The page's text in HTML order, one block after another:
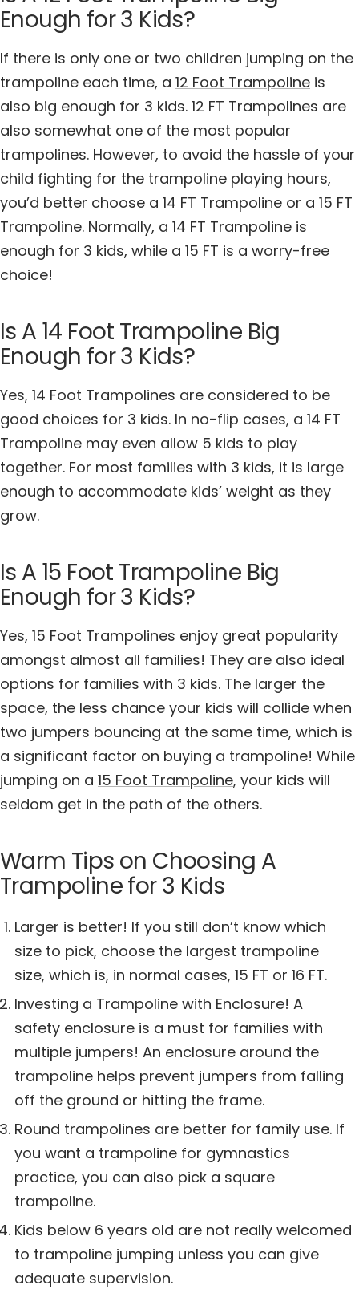
Enough for 3 Kids?
If there is only one or two children jumping on the
trampoline each time, a 12 Foot Trampoline is
also big enough for 3 kids. 12 FT Trampolines are
also somewhat one of the most popular
trampolines. However, to avoid the hassle of your
child fighting for the trampoline playing hours,
you’d better choose a 14 FT Trampoline or a 15 FT
Trampoline. Normally, a 14 FT Trampoline is
enough for 3 kids, while a 15 FT is a worry-free
choice!
Is A 14 Foot Trampoline Big
Enough for 3 Kids?
Yes, 14 Foot Trampolines are considered to be
good choices for 3 kids. In no-flip cases, a 14 FT
Trampoline may even allow 5 kids to play
together. For most families with 3 kids, it is large
enough to accommodate kids’ weight as they
grow.
Is A 15 Foot Trampoline Big
Enough for 3 Kids?
Yes, 15 Foot Trampolines enjoy great popularity
amongst almost all families! They are also ideal
options for families with 3 kids. The larger the
space, the less chance your kids will collide when
two jumpers bouncing at the same time, which is
a significant factor on buying a trampoline! While
jumping on a 15 Foot Trampoline, your kids will
seldom get in the path of the others.
Warm Tips on Choosing A
Trampoline for 3 Kids
Larger is better! If you still don’t know which
size to pick, choose the largest trampoline
size, which is, in normal cases, 15 FT or 16 FT.
Investing a Trampoline with Enclosure! A
safety enclosure is a must for families with
multiple jumpers! An enclosure around the
trampoline helps prevent jumpers from falling
off the ground or hitting the frame.
Round trampolines are better for family use. If
you want a trampoline for gymnastics
practice, you can also pick a square
trampoline.
Kids below 6 years old are not really welcomed
to trampoline jumping unless you can give
adequate supervision.